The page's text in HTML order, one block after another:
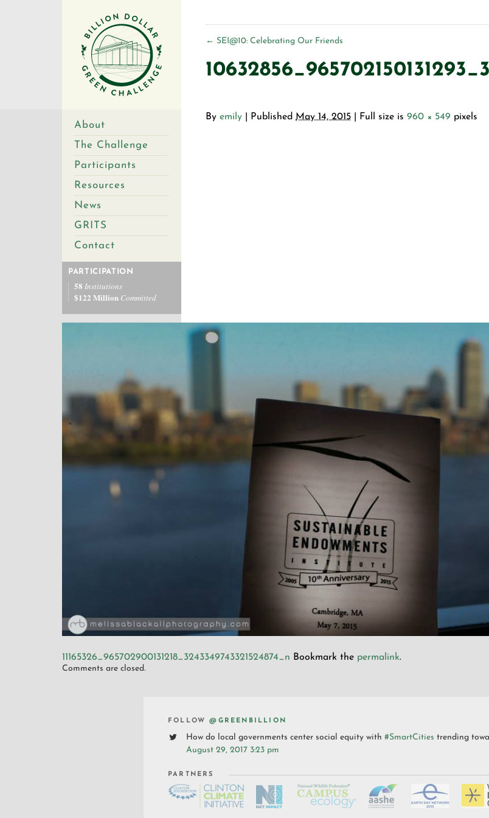
About
The Challenge
Participants
Resources
News
GRITS
Contact
PARTICIPATION
58 Institutions
$122 Million Committed
← SEI@10: Celebrating Our Friends
By emily Published May 14, 2015 | Full size is 960 × 549 pixels
11165326_965702900131218_3243349743321524874_n Bookmark the permalink.
Comments are closed.
FOLLOW@GREENBILLION
How do local governments center social equity with #SmartCities trending
August 29, 2017 3:23 pm
PARTNERS